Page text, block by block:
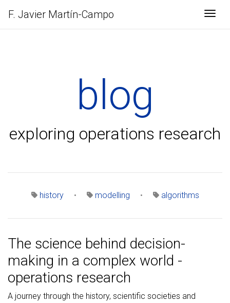
F. Javier Martín-Campo
blog
exploring operations research
history • modelling • algorithms
The science behind decision-
making in a complex world -
operations research
A journey through the history, scientific societies and